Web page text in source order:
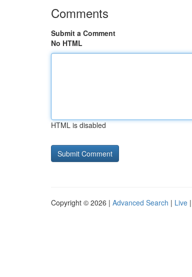
Comments
Submit a Comment
No HTML
HTML is disabled
Copyright © 2026 | Advanced Search | Live |